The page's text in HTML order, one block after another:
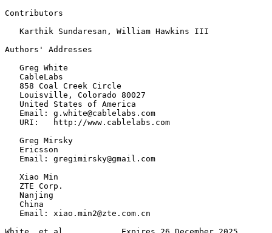
Contributors
   Karthik Sundaresan, William Hawkins III
Authors' Addresses
   Greg White
   CableLabs
   858 Coal Creek Circle
   Louisville, Colorado 80027
   United States of America
   Email: g.white@cablelabs.com
   URI:   http://www.cablelabs.com
   Greg Mirsky
   Ericsson
   Email: gregimirsky@gmail.com
   Xiao Min
   ZTE Corp.
   Nanjing
   China
   Email: xiao.min2@zte.com.cn